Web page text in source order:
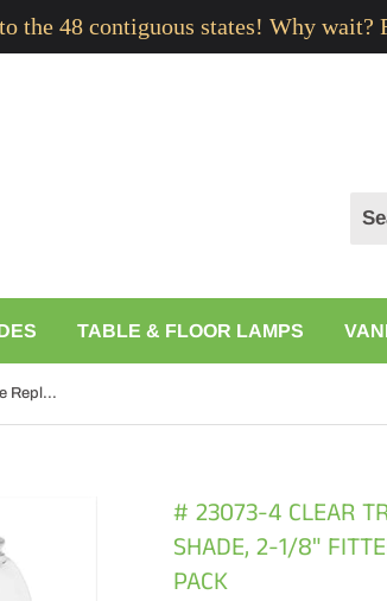
the 48 contiguous states! Why
TABLE & FLOOR LAMPS
# 23073-4 Clear Transitional Style Replacement Glass Shade, 2-1/8" Fitter Size, 5-1/2" high x 4-5/8" diameter, 4 Pack
# 23073-4 CLEAR
SHADE, 2-1/8"
PACK